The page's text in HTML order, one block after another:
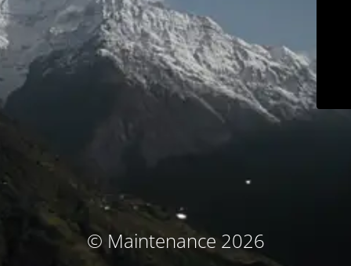
© Maintenance 2026